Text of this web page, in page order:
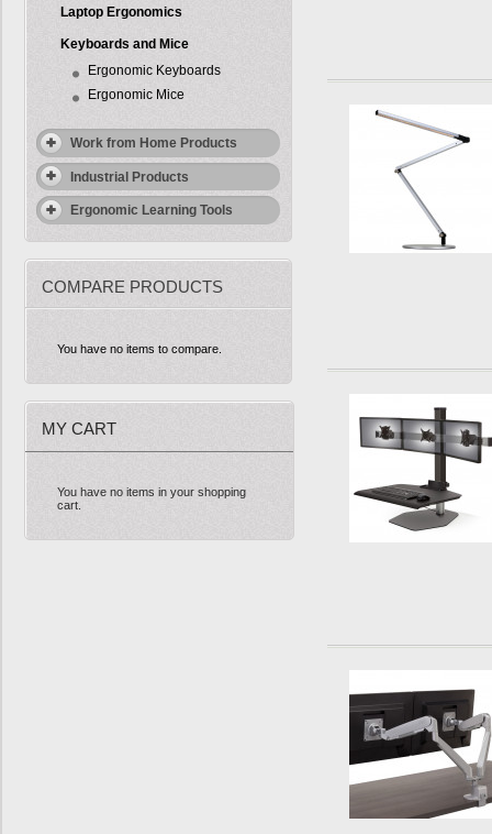
Laptop Ergonomics
Keyboards and Mice
Ergonomic Keyboards
Ergonomic Mice
Work from Home Products
Industrial Products
Ergonomic Learning Tools
COMPARE PRODUCTS
You have no items to compare.
MY CART
You have no items in your shopping
cart.